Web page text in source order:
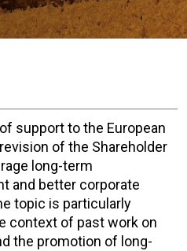
support to the European
of the Shareholder
long-term
and better corporate
topic is particularly
context of past work on
the promotion of long-